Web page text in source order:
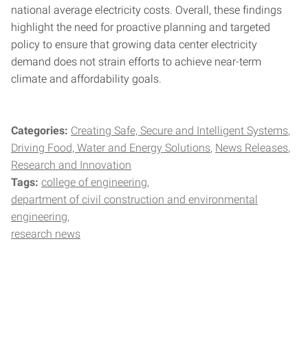
national average electricity costs. Overall, these findings
highlight the need for proactive planning and targeted
policy to ensure that growing data center electricity
demand does not strain efforts to achieve near-term
climate and affordability goals.
Categories: Creating Safe, Secure and Intelligent Systems
Driving Food, Water and Energy Solutions News Releases
Research and Innovation
Tags: college of engineering
department of civil construction and environmental
engineering
research news